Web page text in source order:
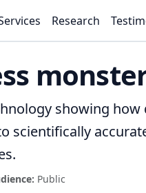
Research
showing how
scientifically
Public